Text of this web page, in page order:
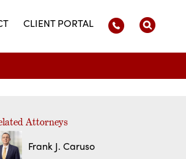
CLIENT PORTAL
Attorneys
Frank J. Caruso